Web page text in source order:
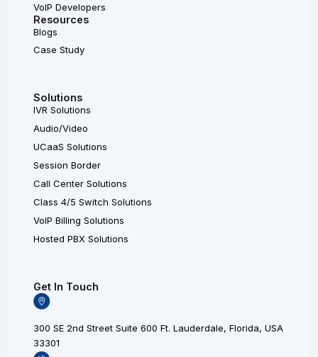
VoIP Developers
Resources
Blogs
Case Study
Solutions
IVR Solutions
Audio/Video
UCaaS Solutions
Session Border
Call Center Solutions
Class 4/5 Switch Solutions
VoIP Billing Solutions
Hosted PBX Solutions
Get In Touch
300 SE 2nd Street Suite 600 Ft. Lauderdale, Florida, USA
33301